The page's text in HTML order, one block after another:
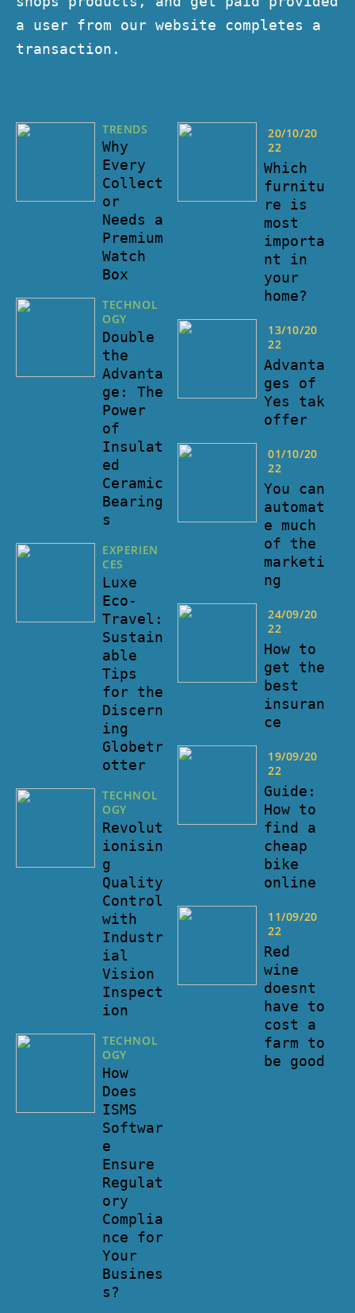
a user from our website completes a
transaction.
TRENDS
Why
Every
Collect
or
Needs a
Premium
Watch
Box
TECHNOL
OGY
Double
the
Advanta
ge: The
Power
of
Insulat
ed
Ceramic
Bearing
s
EXPERIEN
CES
Luxe
Eco-
Travel:
Sustain
able
Tips
for the
Discern
ing
Globetr
otter
TECHNOL
OGY
Revolut
ionisin
g
Quality
Control
with
Industr
ial
Vision
Inspect
ion
TECHNOL
OGY
How
Does
ISMS
Softwar
e
Ensure
Regulat
ory
Complia
nce for
Your
Busines
s?
20/10/20
22
Which
furnitu
re is
most
importa
nt in
your
home?
13/10/20
22
Advanta
ges of
Yes tak
offer
01/10/20
22
You can
automat
e much
of the
marketi
ng
24/09/20
22
How to
get the
best
insuran
ce
19/09/20
22
Guide:
How to
find a
cheap
bike
online
11/09/20
22
Red
wine
doesnt
have to
cost a
farm to
be good